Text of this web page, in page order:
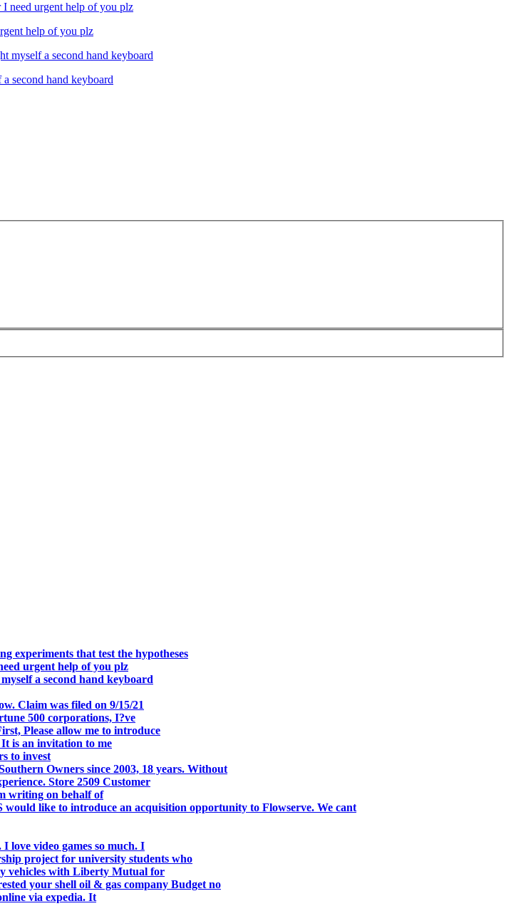
help of you plz
second hand keyboard
experiments that test the hypotheses
urgent help of you plz
a second hand keyboard
Claim was filed on 9/15/21
500 corporations, I?ve
Please allow me to introduce
is an invitation to me
to invest
Owners since 2003, 18 years. Without
Store 2509 Customer
writing on behalf of
like to introduce an acquisition opportunity to Flowserve. We cant
love video games so much. I
project for university students who
vehicles with Liberty Mutual for
your shell oil & gas company Budget no
via expedia. It